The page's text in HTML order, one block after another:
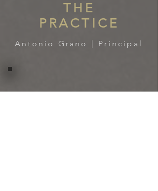
THE
PRACTICE
Antonio Grano | Principal